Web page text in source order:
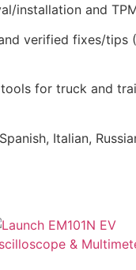
installation and
verified fixes/
for truck and
Italian,